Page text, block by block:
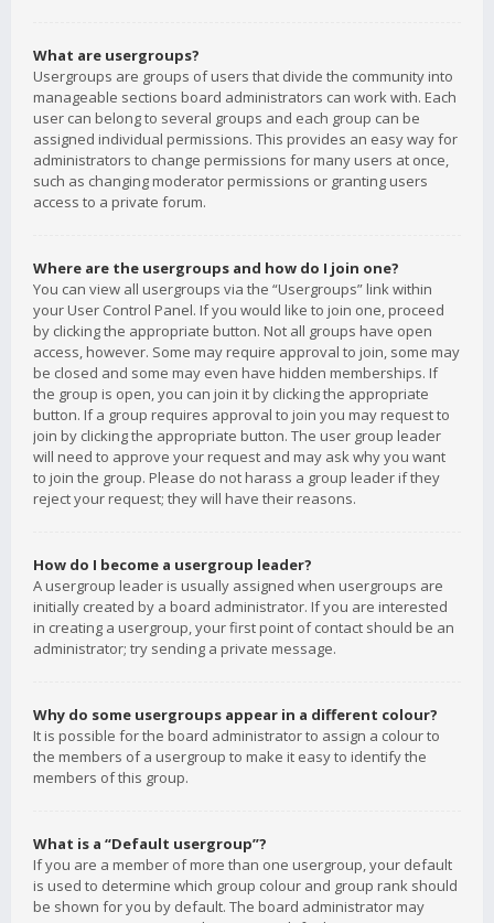
What are usergroups?
Usergroups are groups of users that divide the community into
manageable sections board administrators can work with. Each
user can belong to several groups and each group can be
assigned individual permissions. This provides an easy way for
administrators to change permissions for many users at once,
such as changing moderator permissions or granting users
access to a private forum.
Where are the usergroups and how do I join one?
You can view all usergroups via the “Usergroups” link within
your User Control Panel. If you would like to join one, proceed
by clicking the appropriate button. Not all groups have open
access, however. Some may require approval to join, some may
be closed and some may even have hidden memberships. If
the group is open, you can join it by clicking the appropriate
button. If a group requires approval to join you may request to
join by clicking the appropriate button. The user group leader
will need to approve your request and may ask why you want
to join the group. Please do not harass a group leader if they
reject your request; they will have their reasons.
How do I become a usergroup leader?
A usergroup leader is usually assigned when usergroups are
initially created by a board administrator. If you are interested
in creating a usergroup, your first point of contact should be an
administrator; try sending a private message.
Why do some usergroups appear in a different colour?
It is possible for the board administrator to assign a colour to
the members of a usergroup to make it easy to identify the
members of this group.
What is a “Default usergroup”?
If you are a member of more than one usergroup, your default
is used to determine which group colour and group rank should
be shown for you by default. The board administrator may